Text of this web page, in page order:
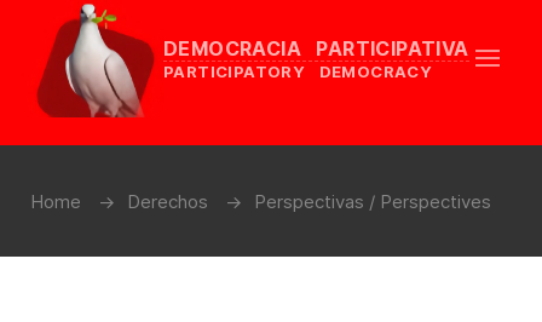
DEMOCRACIA PARTICIPATIVA
PARTICIPATORY DEMOCRACY
Home Derechos Perspectivas / Perspectives